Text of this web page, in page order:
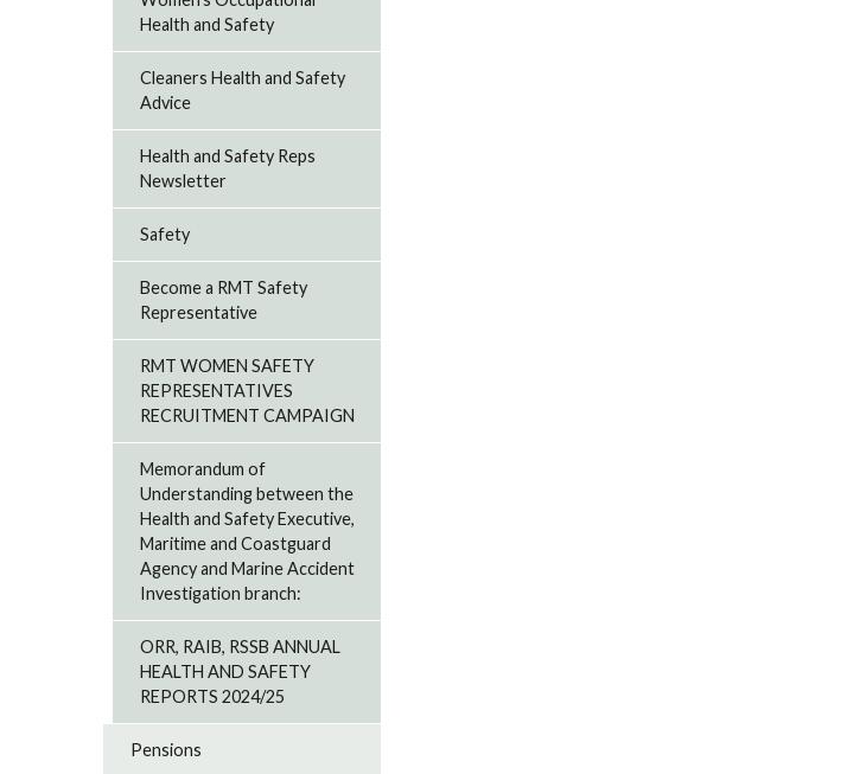
Health and Safety
Cleaners Health and Safety
Advice
Health and Safety Reps
Newsletter
Safety
Become a RMT Safety
Representative
RMT WOMEN SAFETY
REPRESENTATIVES
RECRUITMENT CAMPAIGN
Memorandum of
Understanding between the
Health and Safety Executive,
Maritime and Coastguard
Agency and Marine Accident
Investigation branch:
ORR, RAIB, RSSB ANNUAL
HEALTH AND SAFETY
REPORTS 2024/25
Pensions